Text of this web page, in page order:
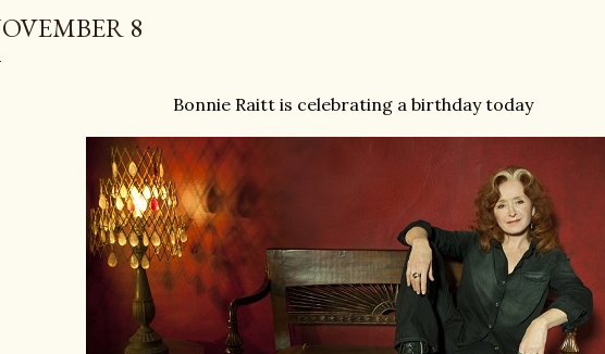
8
Bonnie Raitt is celebrating a birthday today